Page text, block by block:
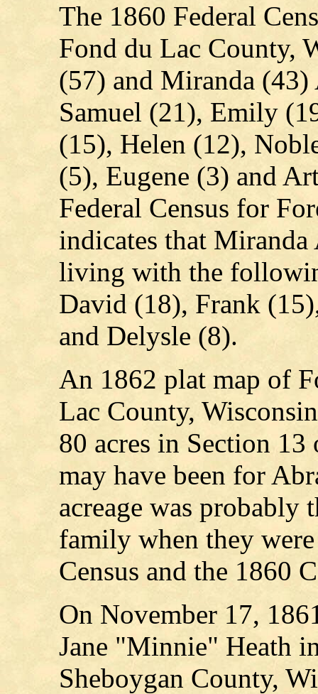
The 1860 Federal
Fond du Lac County,
(57) and Miranda
Samuel (21), Emily
(15), Helen (12),
(5), Eugene (3) and
Federal Census for
indicates that
living with the
David (18), Frank
and Delysle (8).
An 1862 plat map of
Lac County,
80 acres in Section
may have been for
acreage was probably
family when they
Census and the 1860
On November 17,
Jane "Minnie" Heath
Sheboygan County,